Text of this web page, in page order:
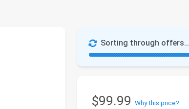
Sorting through offers...
$99.99 Why this price?